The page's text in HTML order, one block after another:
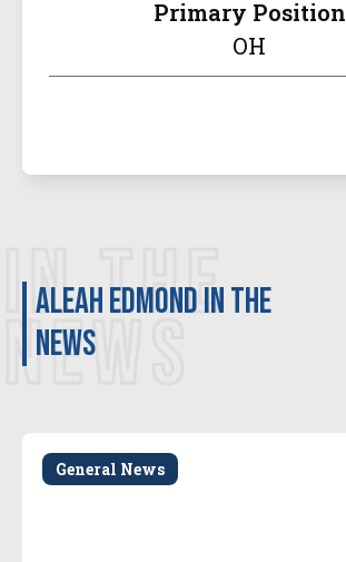
Primary Position
OH
IN THE
NEWS
Aleah Edmond in the
news
General News